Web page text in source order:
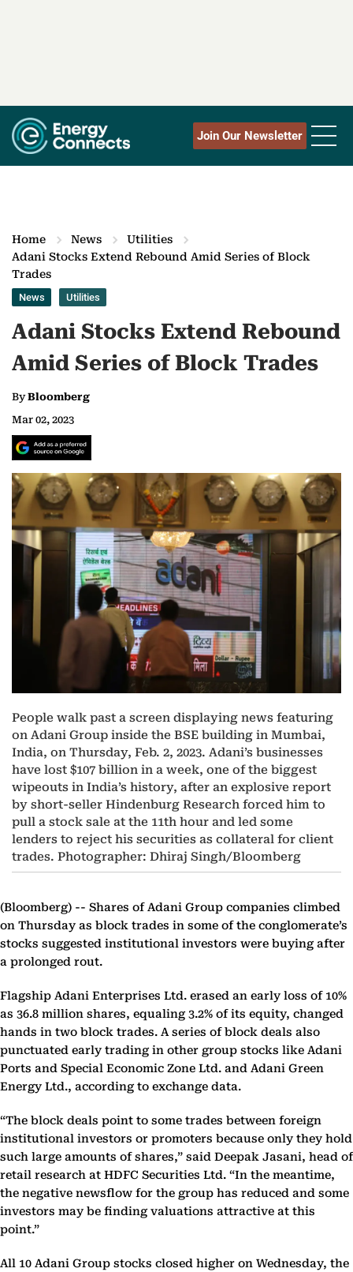
Join Our Newsletter
Home News
Utilities
Adani Stocks Extend Rebound Amid Series of Block
Trades
News Utilities
Adani Stocks Extend Rebound
Amid Series of Block Trades
ByBloomberg
Mar 02, 2023
People walk past a screen displaying news featuring
on Adani Group inside the BSE building in Mumbai,
India, on Thursday, Feb. 2, 2023. Adani’s businesses
have lost $107 billion in a week, one of the biggest
wipeouts in India’s history, after an explosive report
by short-seller Hindenburg Research forced him to
pull a stock sale at the 11th hour and led some
lenders to reject his securities as collateral for client
trades. Photographer: Dhiraj Singh/Bloomberg
(Bloomberg) -- Shares of Adani Group companies climbed
on Thursday as block trades in some of the conglomerate’s
stocks suggested institutional investors were buying after
a prolonged rout.
Flagship Adani Enterprises Ltd. erased an early loss of 10%
as 36.8 million shares, equaling 3.2% of its equity, changed
hands in two block trades. A series of block deals also
punctuated early trading in other group stocks like Adani
Ports and Special Economic Zone Ltd. and Adani Green
Energy Ltd., according to exchange data.
“The block deals point to some trades between foreign
institutional investors or promoters because only they hold
such large amounts of shares,” said Deepak Jasani, head of
retail research at HDFC Securities Ltd. “In the meantime,
the negative newsflow for the group has reduced and some
investors may be finding valuations attractive at this
point.”
All 10 Adani Group stocks closed higher on Wednesday, the